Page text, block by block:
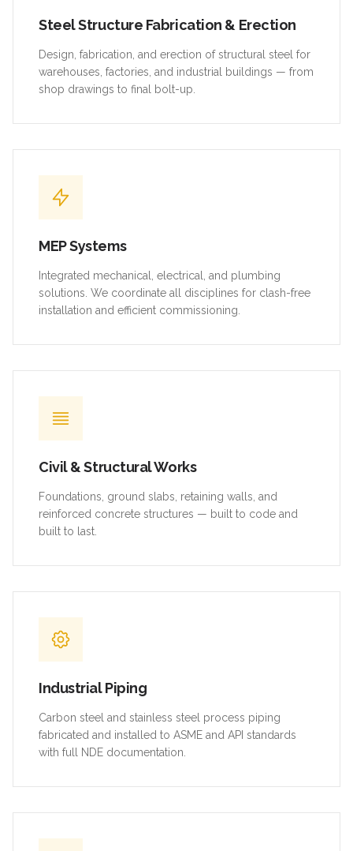
Steel Structure Fabrication & Erection
Design, fabrication, and erection of structural steel for
warehouses, factories, and industrial buildings — from
shop drawings to final bolt-up.
MEP Systems
Integrated mechanical, electrical, and plumbing
solutions. We coordinate all disciplines for clash-free
installation and efficient commissioning.
Civil & Structural Works
Foundations, ground slabs, retaining walls, and
reinforced concrete structures — built to code and
built to last.
Industrial Piping
Carbon steel and stainless steel process piping
fabricated and installed to ASME and API standards
with full NDE documentation.